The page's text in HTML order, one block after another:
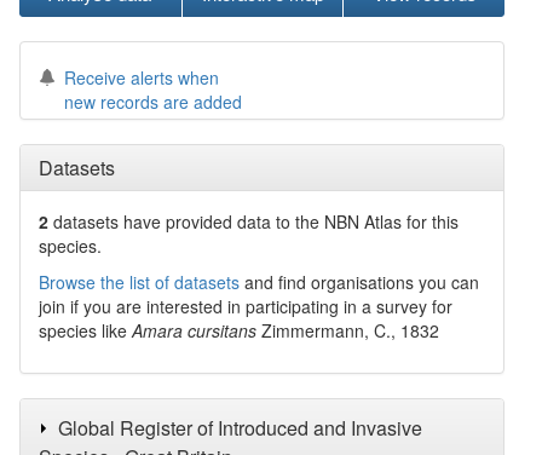
Receive alerts when
new records are added
Datasets
2 datasets have provided data to the NBN Atlas for this
species.
Browse the list of datasets and find organisations you can
join if you are interested in participating in a survey for
species likeAmara cursitans Zimmermann, C., 1832
Global Register of Introduced and Invasive